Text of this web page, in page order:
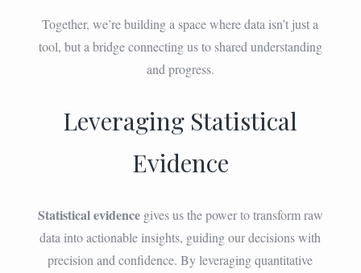
Together, we’re building a space where data isn’t just a
tool, but a bridge connecting us to shared understanding
and progress.
Leveraging Statistical
Evidence
Statistical evidencegives us the power to transform raw
data into actionable insights, guiding our decisions with
precision and confidence. By leveraging quantitative